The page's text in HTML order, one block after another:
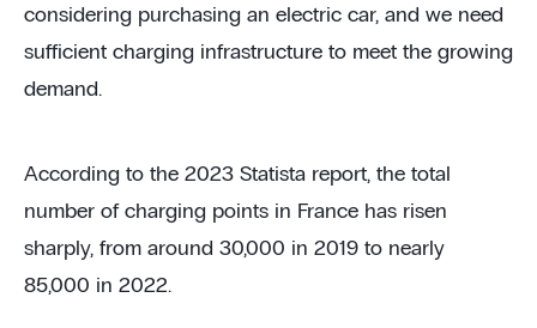
considering purchasing an electric car, and we need
sufficient charging infrastructure to meet the growing
demand.
According to the 2023 Statista report, the total
number of charging points in France has risen
sharply, from around 30,000 in 2019 to nearly
85,000 in 2022.